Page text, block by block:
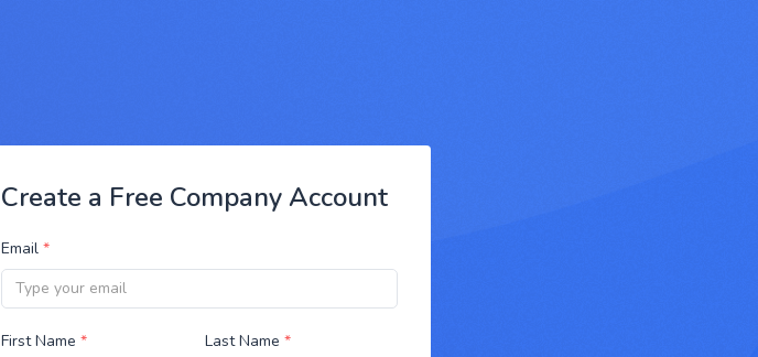
Create a Free Company Account
Email *
First Name * Last Name *